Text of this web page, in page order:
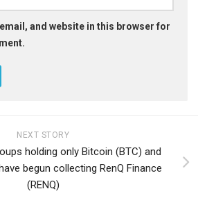
and website in this browser for
NEXT STORY
holding only Bitcoin (BTC) and
begun collecting RenQ Finance
(RENQ)